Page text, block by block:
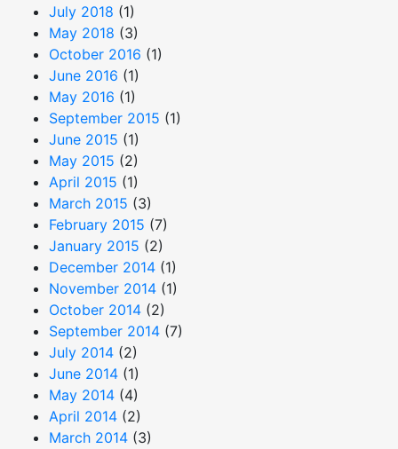
July 2018 (1)
May 2018 (3)
October 2016 (1)
June 2016 (1)
May 2016 (1)
September 2015 (1)
June 2015 (1)
May 2015 (2)
April 2015 (1)
March 2015 (3)
February 2015 (7)
January 2015 (2)
December 2014 (1)
November 2014 (1)
October 2014 (2)
September 2014 (7)
July 2014 (2)
June 2014 (1)
May 2014 (4)
April 2014 (2)
March 2014 (3)